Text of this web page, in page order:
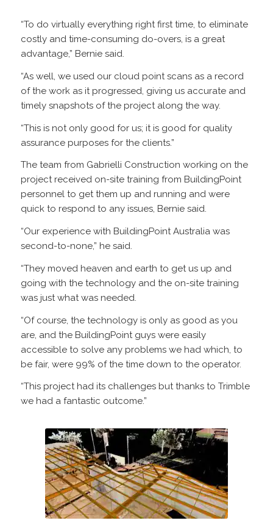
“To do virtually everything right first time, to eliminate
costly and time-consuming do-overs, is a great
advantage,” Bernie said.
“As well, we used our cloud point scans as a record
of the work as it progressed, giving us accurate and
timely snapshots of the project along the way.
“This is not only good for us; it is good for quality
assurance purposes for the clients.”
The team from Gabrielli Construction working on the
project received on-site training from BuildingPoint
personnel to get them up and running and were
quick to respond to any issues, Bernie said.
“Our experience with BuildingPoint Australia was
second-to-none,” he said.
“They moved heaven and earth to get us up and
going with the technology and the on-site training
was just what was needed.
“Of course, the technology is only as good as you
are, and the BuildingPoint guys were easily
accessible to solve any problems we had which, to
be fair, were 99% of the time down to the operator.
“This project had its challenges but thanks to Trimble
we had a fantastic outcome.”